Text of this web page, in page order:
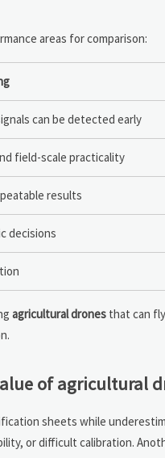
areas for comparison:
can be detected early
field-scale practicality
results
decisions
agricultural drones that can
of agricultural
sheets while
or difficult calibration.